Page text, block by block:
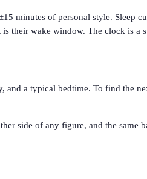
minutes of personal style.
their wake window. The clock is a
and a typical bedtime. To find the
side of any figure, and the